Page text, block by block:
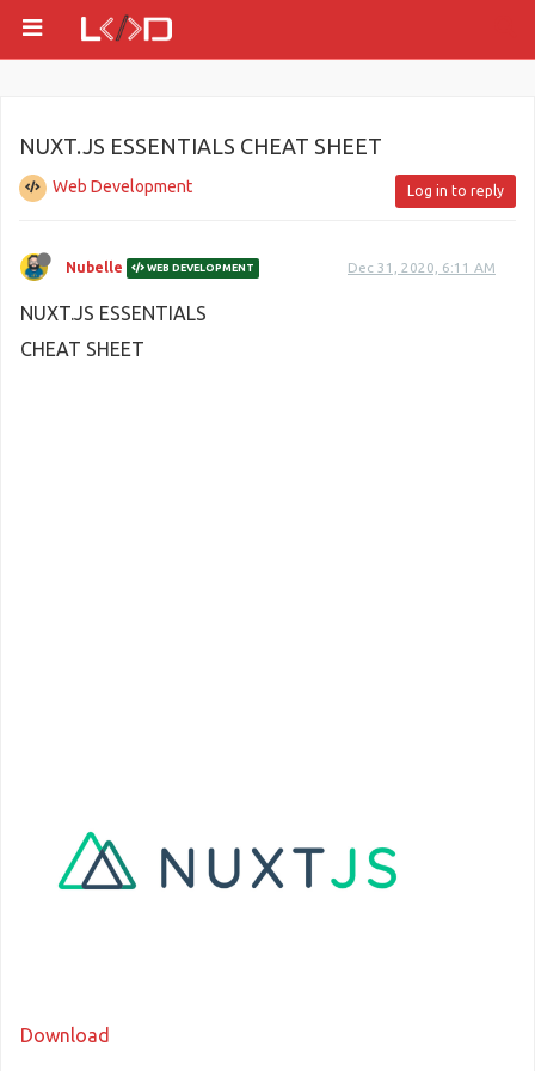
NUXT.JS ESSENTIALS CHEAT SHEET
Web Development Log in to reply
Nubelle WEB DEVELOPMENT Dec 31, 2020, 6:11 AM
NUXT.JS ESSENTIALS
CHEAT SHEET
Download